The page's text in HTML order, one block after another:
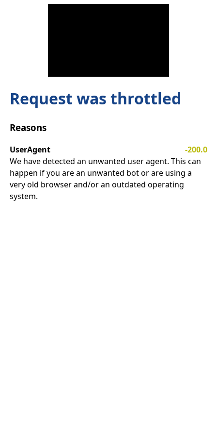
Request was throttled
Reasons
UserAgent
-200.0
We have detected an unwanted user agent. This can
happen if you are an unwanted bot or are using a
very old browser and/or an outdated operating
system.